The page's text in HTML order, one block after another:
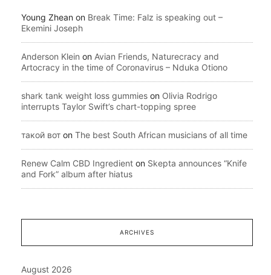
Young Zhean on Break Time: Falz is speaking out –
Ekemini Joseph
Anderson Klein on Avian Friends, Naturecracy and
Artocracy in the time of Coronavirus – Nduka Otiono
shark tank weight loss gummies on Olivia Rodrigo
interrupts Taylor Swift’s chart-topping spree
такой вот on The best South African musicians of all time
Renew Calm CBD Ingredient on Skepta announces “Knife
and Fork” album after hiatus
ARCHIVES
August 2026